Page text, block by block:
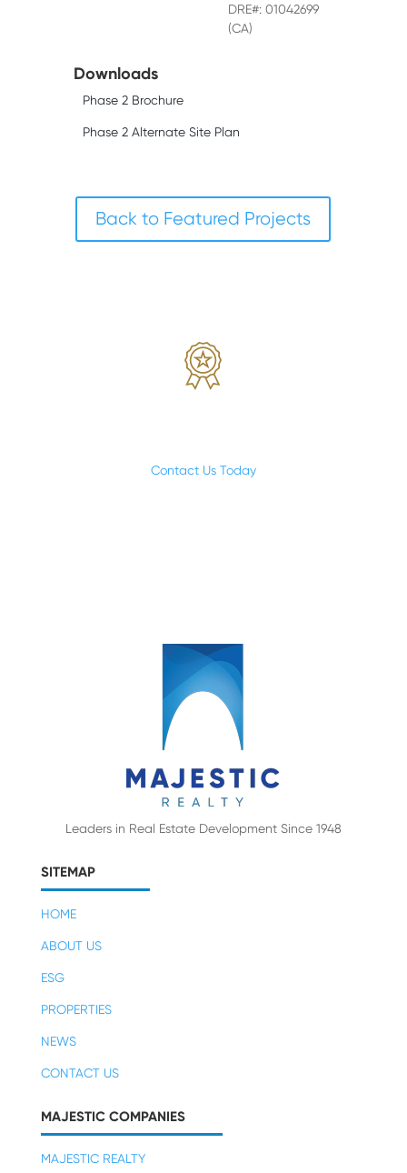
DRE#: 01042699
(CA)
Downloads
Phase 2 Brochure
Phase 2 Alternate Site Plan
Back to Featured Projects
Contact Us Today
Leaders in Real Estate Development Since 1948
SITEMAP
HOME
ABOUT US
ESG
PROPERTIES
NEWS
CONTACT US
MAJESTIC COMPANIES
MAJESTIC REALTY